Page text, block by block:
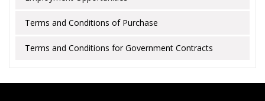
Terms and Conditions of Purchase
Terms and Conditions for Government Contracts